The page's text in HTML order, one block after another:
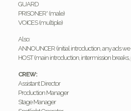
GUARD
PRISONER* (male)
VOICES (multiple)
Also:
ANNOUNCER (initial introduction, any ads
HOST (main introduction, intermission breaks,
CREW:
Assistant Director
Production Manager
Stage Manager